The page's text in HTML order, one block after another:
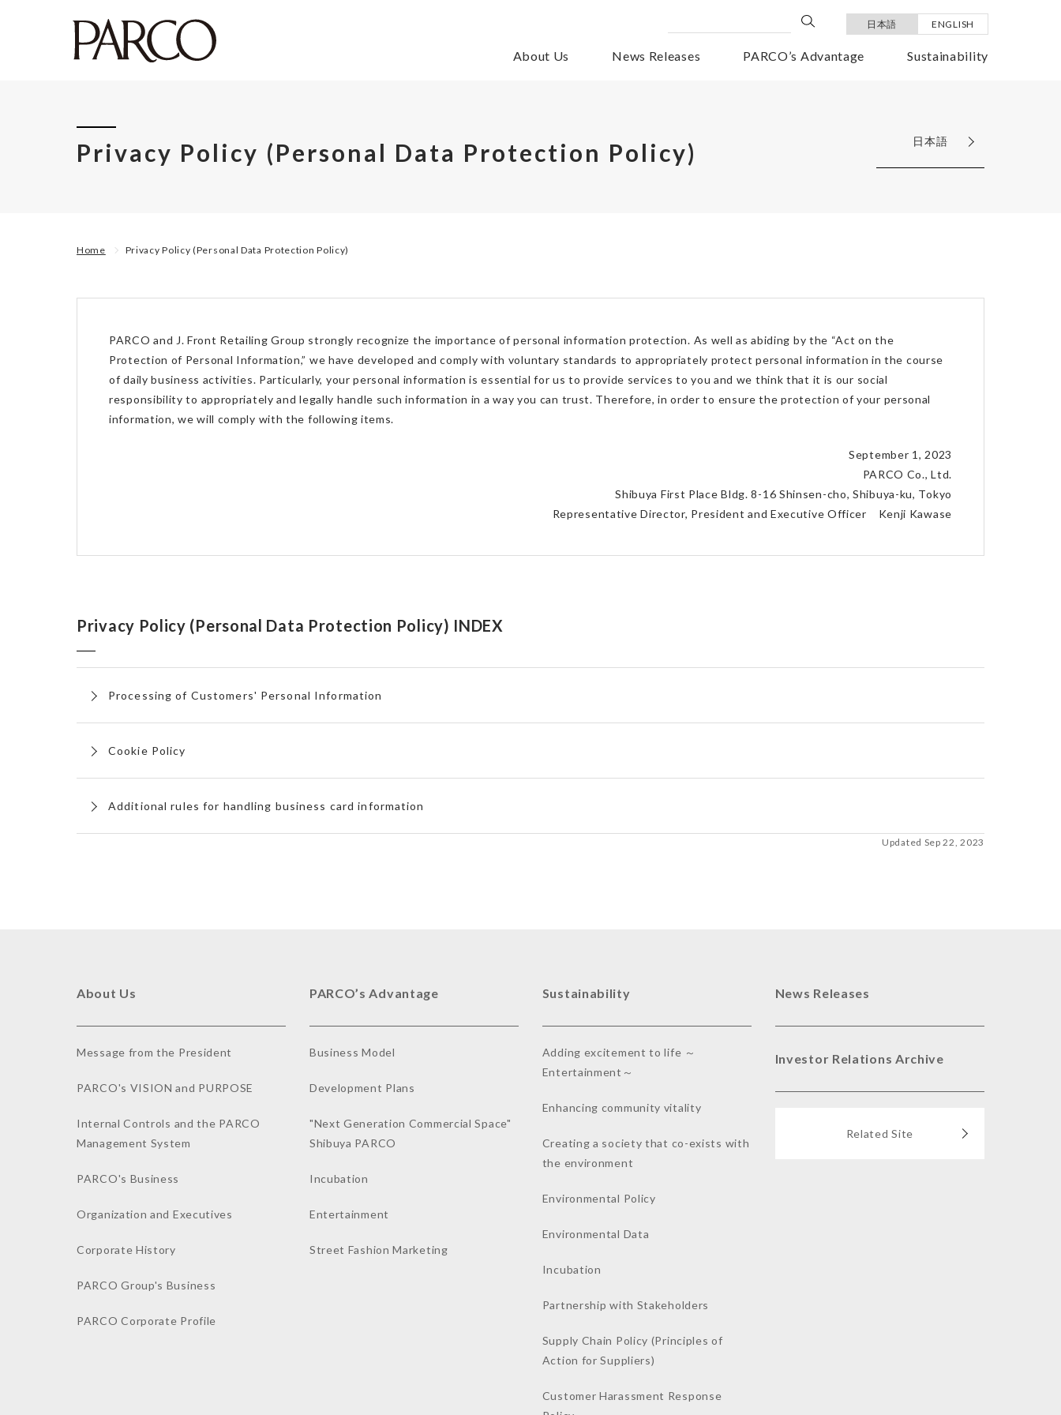
日本語 ENGLISH
About Us News Releases PARCO’s Advantage Sustainability
Privacy Policy (Personal Data Protection Policy) 日本語
PARCO and J. Front Retailing Group strongly recognize the importance of personal information protection. As well as abiding by the “Act on the
Protection of Personal Information,” we have developed and comply with voluntary standards to appropriately protect personal information in the course
of daily business activities. Particularly, your personal information is essential for us to provide services to you and we think that it is our social
responsibility to appropriately and legally handle such information in a way you can trust. Therefore, in order to ensure the protection of your personal
information, we will comply with the following items.
September 1, 2023
PARCO Co., Ltd.
Shibuya First Place Bldg. 8-16 Shinsen-cho, Shibuya-ku, Tokyo
Representative Director, President and Executive Officer Kenji Kawase
Privacy Policy (Personal Data Protection Policy) INDEX
Processing of Customers' Personal Information
Cookie Policy
Additional rules for handling business card information
Updated Sep 22, 2023
Home Privacy Policy (Personal Data Protection Policy)
About Us
Message from the President
PARCO's VISION and PURPOSE
Internal Controls and the PARCO
Management System
PARCO's Business
Organization and Executives
Corporate History
PARCO Group's Business
PARCO Corporate Profile
PARCO’s Advantage
Business Model
Development Plans
"Next Generation Commercial Space"
Shibuya PARCO
Incubation
Entertainment
Street Fashion Marketing
Sustainability
Adding excitement to life ～
Entertainment～
Enhancing community vitality
Creating a society that co-exists with
the environment
Environmental Policy
Environmental Data
Incubation
Partnership with Stakeholders
Supply Chain Policy (Principles of
Action for Suppliers)
Customer Harassment Response
News Releases
Investor Relations Archive
Related Site